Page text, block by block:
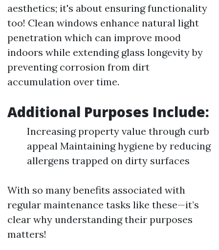
aesthetics; it's about ensuring functionality
too! Clean windows enhance natural light
penetration which can improve mood
indoors while extending glass longevity by
preventing corrosion from dirt
accumulation over time.
Additional Purposes Include:
Increasing property value through curb
appeal Maintaining hygiene by reducing
allergens trapped on dirty surfaces
With so many benefits associated with
regular maintenance tasks like these—it’s
clear why understanding their purposes
matters!